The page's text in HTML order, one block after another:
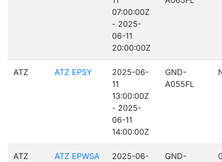
07:00:00Z
- 2025-
06-11
20:00:00Z
ATZ ATZ EPSY
2025-06-
11
13:00:00Z
- 2025-
06-11
14:00:00Z
GND-
A055FL
ATZ ATZ EPWSA
2025-06-
GND-